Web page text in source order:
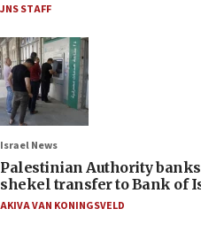
JNS STAFF
Israel News
Palestinian Authority
shekel transfer to Bank of
AKIVA VAN KONINGSVELD